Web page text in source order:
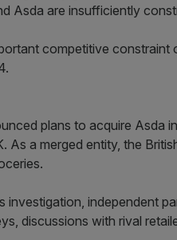
Asda are insufficiently
competitive
plans to acquire Asda
As a merged entity, the
independent
discussions with rival